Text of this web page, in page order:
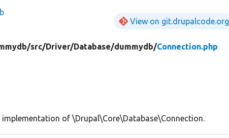
View on git.drupalcode.org
src/Driver/Database/dummydb/Connection.php
implementation of \Drupal\Core\Database\Connection.